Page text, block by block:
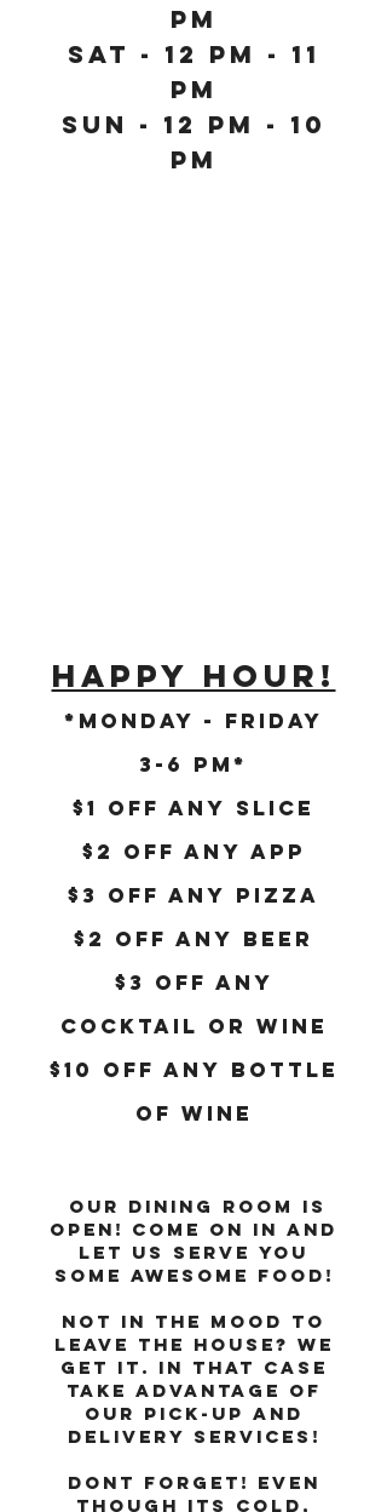
PM
Sat - 12 PM - 11
PM
SUN - 12 PM - 10
PM
HAPPY HOUR!
*Monday - Friday
3-6 PM*
$1 Off Any SlicE
$2 OFF ANY APP
$3 OFF ANY PIZZA
$2 Off ANY BEER
$3 OFF ANY
COCKTAIL OR WINE
$10 OFF ANY BOTTLE
OF WINE
Our dining room is
open! Come on in and
let us serve you
some awesome food!
Not in the mood to
leave the house? We
get it. In that case
take advantage of
our Pick-Up and
Delivery services!
DONT FORGET! Even
THOUGH ITS COLD,